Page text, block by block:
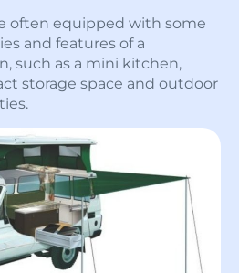
often equipped with some
and features of a
such as a mini kitchen,
storage space and outdoor